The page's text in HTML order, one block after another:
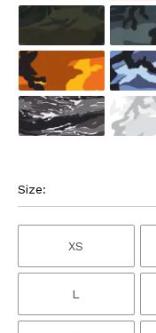
Size:
XS
L